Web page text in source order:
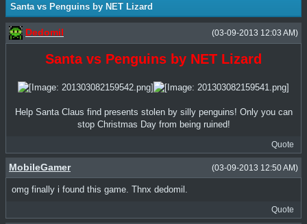
Santa vs Penguins by NET Lizard
(03-09-2013 12:03 AM)
Dedomil
Santa vs Penguins by NET Lizard
Help Santa Claus find presents stolen by silly penguins! Only you can
stop Christmas Day from being ruined!
Quote
(03-09-2013 12:50 AM)
MobileGamer
omg finally i found this game. Thnx dedomil.
Quote